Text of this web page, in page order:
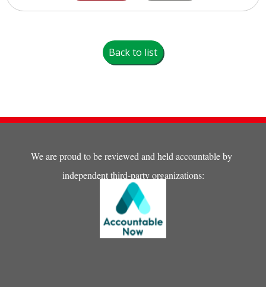
Back to list
We are proud to be reviewed and held accountable by
independent third-party organizations: